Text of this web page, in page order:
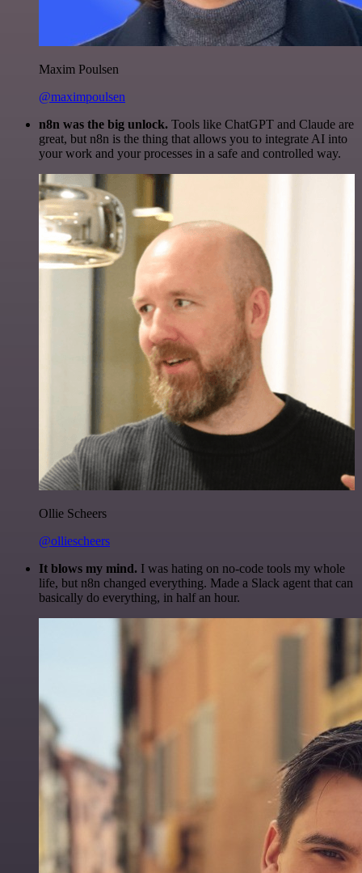
Maxim Poulsen
@maximpoulsen
n8n was the big unlock. Tools like ChatGPT and Claude are
great, but n8n is the thing that allows you to integrate AI into
your work and your processes in a safe and controlled way.
Ollie Scheers
@olliescheers
It blows my mind. I was hating on no-code tools my whole
life, but n8n changed everything. Made a Slack agent that can
basically do everything, in half an hour.